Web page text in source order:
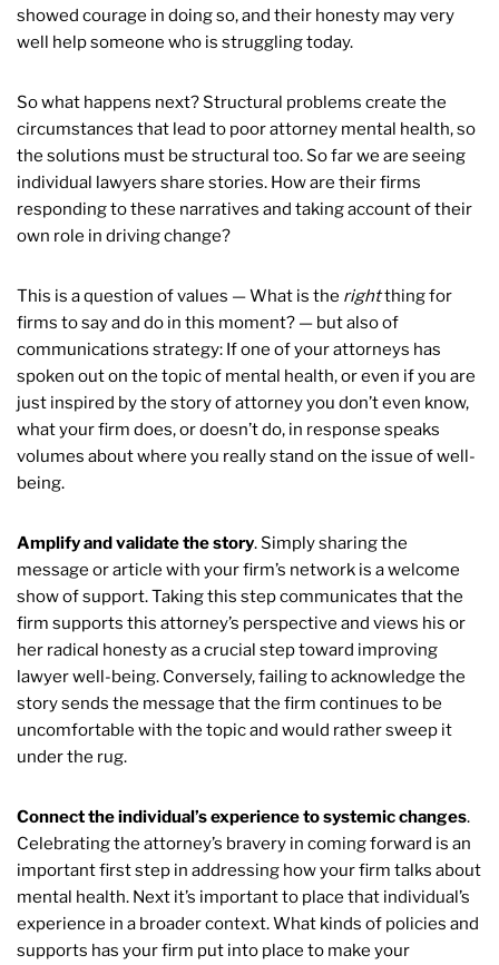
showed courage in doing so, and their honesty may very
well help someone who is struggling today.
So what happens next? Structural problems create the
circumstances that lead to poor attorney mental health, so
the solutions must be structural too. So far we are seeing
individual lawyers share stories. How are their firms
responding to these narratives and taking account of their
own role in driving change?
This is a question of values — What is the rightthing for
firms to say and do in this moment? — but also of
communications strategy: If one of your attorneys has
spoken out on the topic of mental health, or even if you are
just inspired by the story of attorney you don’t even know,
what your firm does, or doesn’t do, in response speaks
volumes about where you really stand on the issue of well-
being.
Amplify and validate the story. Simply sharing the
message or article with your firm’s network is a welcome
show of support. Taking this step communicates that the
firm supports this attorney’s perspective and views his or
her radical honesty as a crucial step toward improving
lawyer well-being. Conversely, failing to acknowledge the
story sends the message that the firm continues to be
uncomfortable with the topic and would rather sweep it
under the rug.
Connect the individual’s experience to systemic changes.
Celebrating the attorney’s bravery in coming forward is an
important first step in addressing how your firm talks about
mental health. Next it’s important to place that individual’s
experience in a broader context. What kinds of policies and
supports has your firm put into place to make your